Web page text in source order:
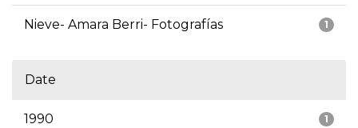
1
Nieve- Amara Berri- Fotografías
Date
1
1990